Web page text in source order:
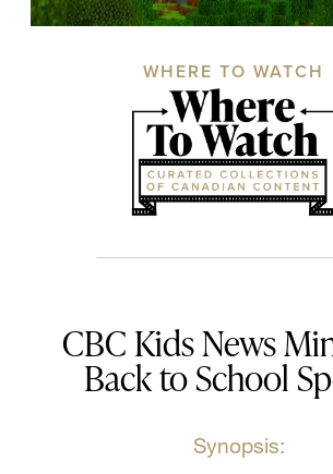
WHERE TO WATCH
CBC Kids News
Back to School
Synopsis: